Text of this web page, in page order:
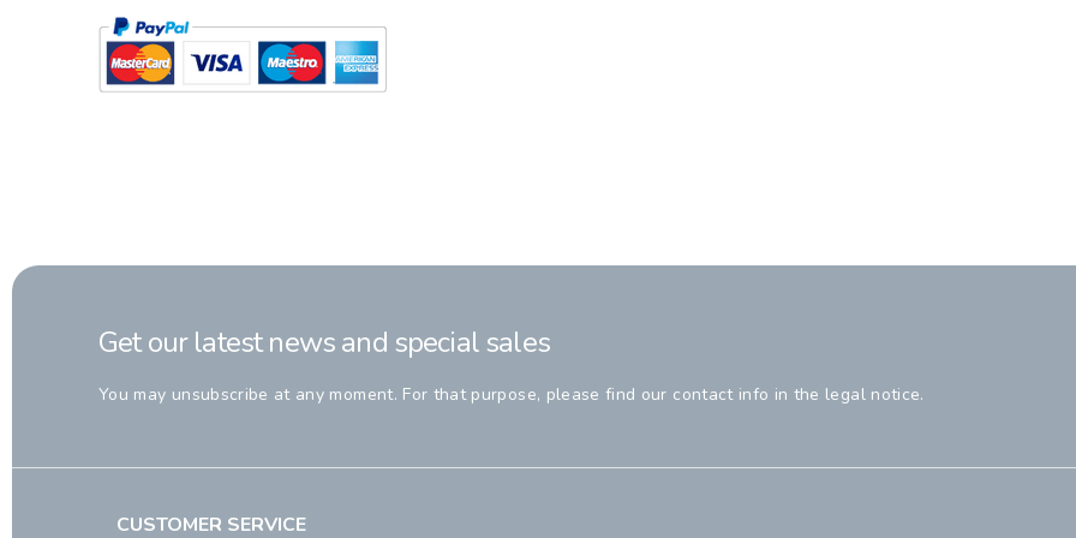
Get our latest news and special sales
You may unsubscribe at any moment. For that purpose, please find our contact info in the legal notice.
CUSTOMER SERVICE